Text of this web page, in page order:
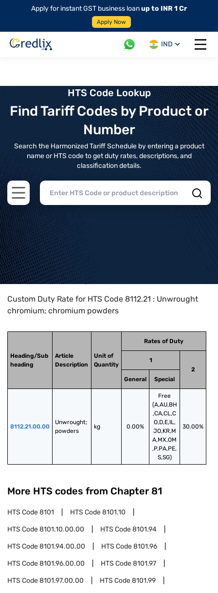
Apply for instant GST business loanup to INR 1 Cr
Apply Now
IND
Open
HTS Code Lookup
Find Tariff Codes by Product or
Number
Search the Harmonized Tariff Schedule by entering a product
name or HTS code to get duty rates, descriptions, and
classification details.
Open main menu
Home>HTS Codes> Chapter
Custom Duty Rate for HTS Code 8112.21 : Unwrought
chromium; chromium powders
Heading/Sub
heading
Article
Description
Unit of
Quantity
Rates of Duty
1
2
General
Special
8112.21.00.00
Unwrought;
powders
kg 0.00%
Free
(A,AU,BH
,CA,CL,C
O,D,E,IL,
JO,KR,M
A,MX,OM
,P,PA,PE,
S,SG)
30.00%
More HTS codes from Chapter 81
HTS Code8101 HTS Code8101.10
HTS Code8101.10.00.00 HTS Code8101.94
HTS Code8101.94.00.00 HTS Code8101.96
HTS Code8101.96.00.00 HTS Code8101.97
HTS Code8101.97.00.00 HTS Code8101.99